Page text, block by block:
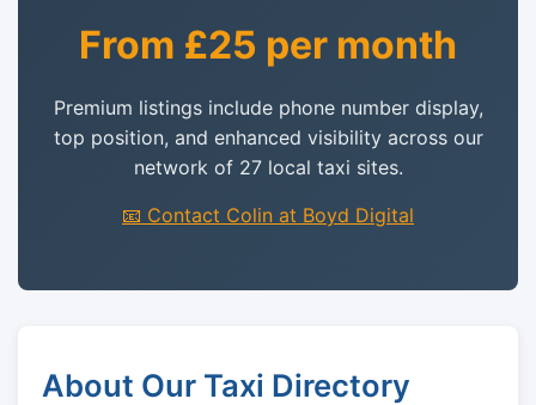
From £25 per month
Premium listings include phone number display,
top position, and enhanced visibility across our
network of 27 local taxi sites.
📧 Contact Colin at Boyd Digital
About Our Taxi Directory